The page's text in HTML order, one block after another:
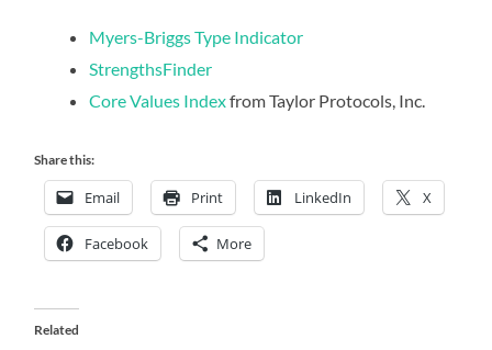
Myers-Briggs Type Indicator
StrengthsFinder
Core Values Indexfrom Taylor Protocols, Inc.
Share this:
Email Print LinkedIn X
Facebook More
Related